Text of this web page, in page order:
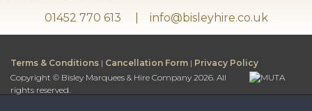
01452 770 613 info@bisleyhire.co.uk
Terms & Conditions | Cancellation Form | Privacy Policy
Copyright © Bisley Marquees & Hire Company 2026. All
rights reserved.